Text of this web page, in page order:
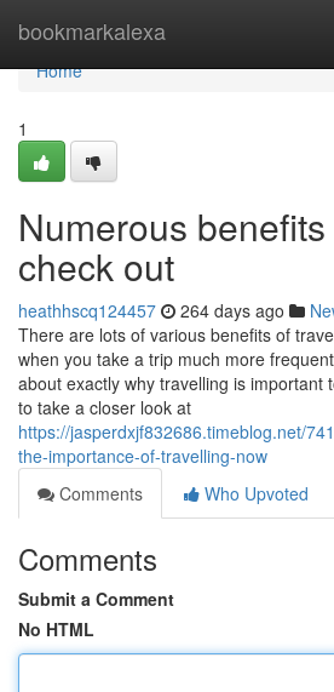
bookmarkalexa
Home
Home
1
Numerous
check out
heathhscq124457 264 days ago
There are lots of various benefits of
when you take a trip much more
about exactly why travelling is important
to take a closer look at
https://jasperdxjf832686.timeblog.net/
the-importance-of-travelling-now
Comments
Who Upvoted
Comments
Submit a Comment
No HTML